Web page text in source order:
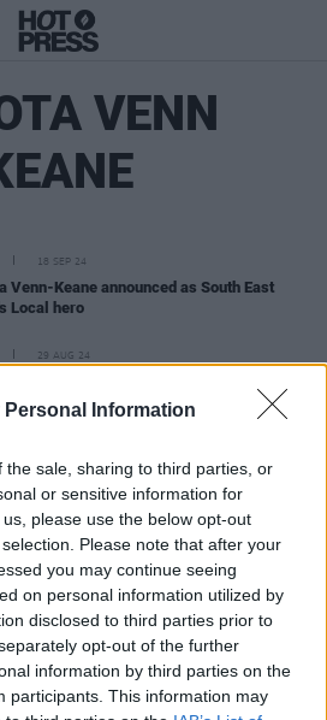
Personal Information
the sale, sharing to third parties, or
or sensitive information for
please use the below opt-out
Please note that after your
you may continue seeing
on personal information utilized by
disclosed to third parties prior to
opt-out of the further
information by third parties on the
participants. This information may
VENN
18 SEP 24
Venn-Keane announced as South East
Local hero
29 AUG 24
Venn-Keane picked as Wexford
Local Hero Finalists